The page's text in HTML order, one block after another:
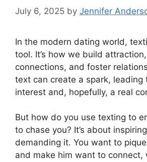
July 6, 2025 by Jennifer
In the modern dating world,
tool. It’s how we build
connections, and foster
text can create a spark, leading
interest and, hopefully, a real
But how do you use texting to
to chase you? It’s about
demanding it. You want to
and make him want to connect,